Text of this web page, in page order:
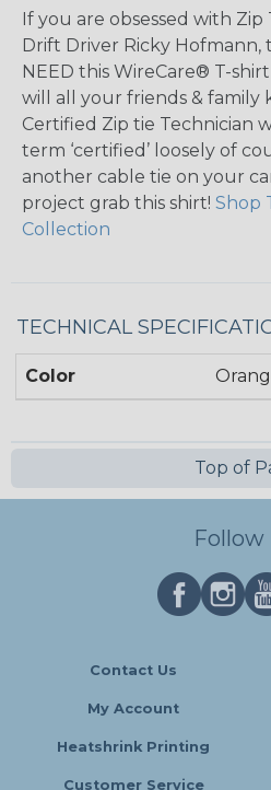
If you are obsessed with Zip
Drift Driver Ricky
NEED this WireCare® T-
will all your friends & family
Certified Zip tie Technician
term ‘certified’ loosely of
another cable tie on your
project grab this shirt! Shop
Collection
TECHNICAL
Color
Top of
Follow
Contact Us
My Account
Heatshrink Printing
Customer Service